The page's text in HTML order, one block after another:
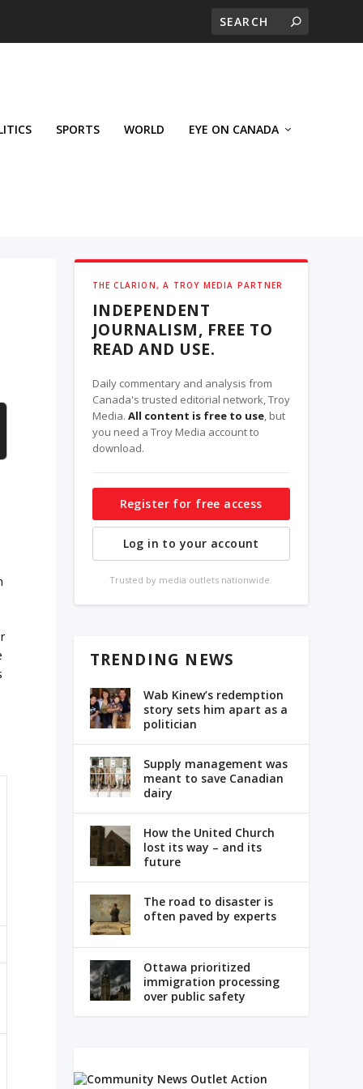
SPORTS WORLD EYE ON CANADA
THE CLARION, A TROY MEDIA PARTNER
INDEPENDENT
JOURNALISM, FREE TO
READ AND USE.
Daily commentary and analysis from
Canada's trusted editorial network, Troy
Media. All content is free to use, but
you need a Troy Media account to
download.
Register for free access
Log in to your account
Trusted by media outlets nationwide.
TRENDING NEWS
Wab Kinew’s redemption
story sets him apart as a
politician
Supply management was
meant to save Canadian
dairy
How the United Church
lost its way – and its
future
The road to disaster is
often paved by experts
Ottawa prioritized
immigration processing
over public safety